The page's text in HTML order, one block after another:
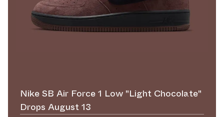
Nike SB Air Force 1 Low "Light Chocolate"
Drops August 13